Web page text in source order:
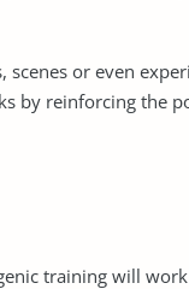
or even
by reinforcing the
training will